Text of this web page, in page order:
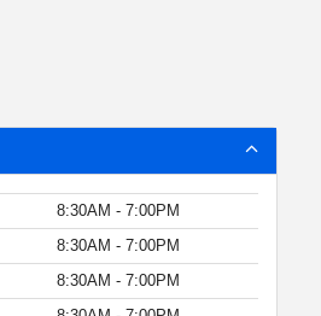
8:30AM - 7:00PM
8:30AM - 7:00PM
8:30AM - 7:00PM